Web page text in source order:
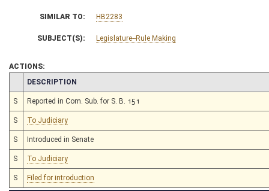
SIMILAR TO: HB2283
SUBJECT(S): Legislature--Rule Making
ACTIONS:
CHAMBER
DESCRIPTION
S Reported in Com. Sub. for S. B. 151
S To Judiciary
S Introduced in Senate
S To Judiciary
S Filed for introduction